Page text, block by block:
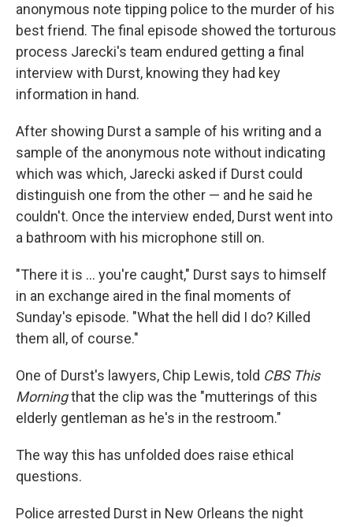
anonymous note tipping police to the murder of his
best friend. The final episode showed the torturous
process Jarecki's team endured getting a final
interview with Durst, knowing they had key
information in hand.
After showing Durst a sample of his writing and a
sample of the anonymous note without indicating
which was which, Jarecki asked if Durst could
distinguish one from the other — and he said he
couldn't. Once the interview ended, Durst went into
a bathroom with his microphone still on.
"There it is ... you're caught," Durst says to himself
in an exchange aired in the final moments of
Sunday's episode. "What the hell did I do? Killed
them all, of course."
One of Durst's lawyers, Chip Lewis, told CBS This
Morningthat the clip was the "mutterings of this
elderly gentleman as he's in the restroom."
The way this has unfolded does raise ethical
questions.
Police arrested Durst in New Orleans the night